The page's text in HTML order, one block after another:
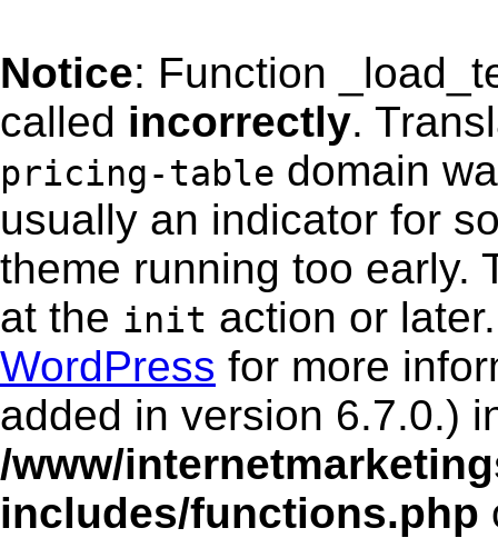
Notice: Function
called incorrectly.
pricing-table domain
usually an indicator for
theme running too early.
at the init action or
WordPress for more
added in version 6.7.0.)
/www/
includes/functions.php